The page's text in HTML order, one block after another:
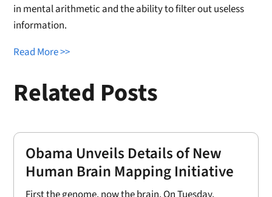
in mental arithmetic and the ability to filter out useless
information.
Read More >>
Related Posts
Obama Unveils Details of New
Human Brain Mapping Initiative